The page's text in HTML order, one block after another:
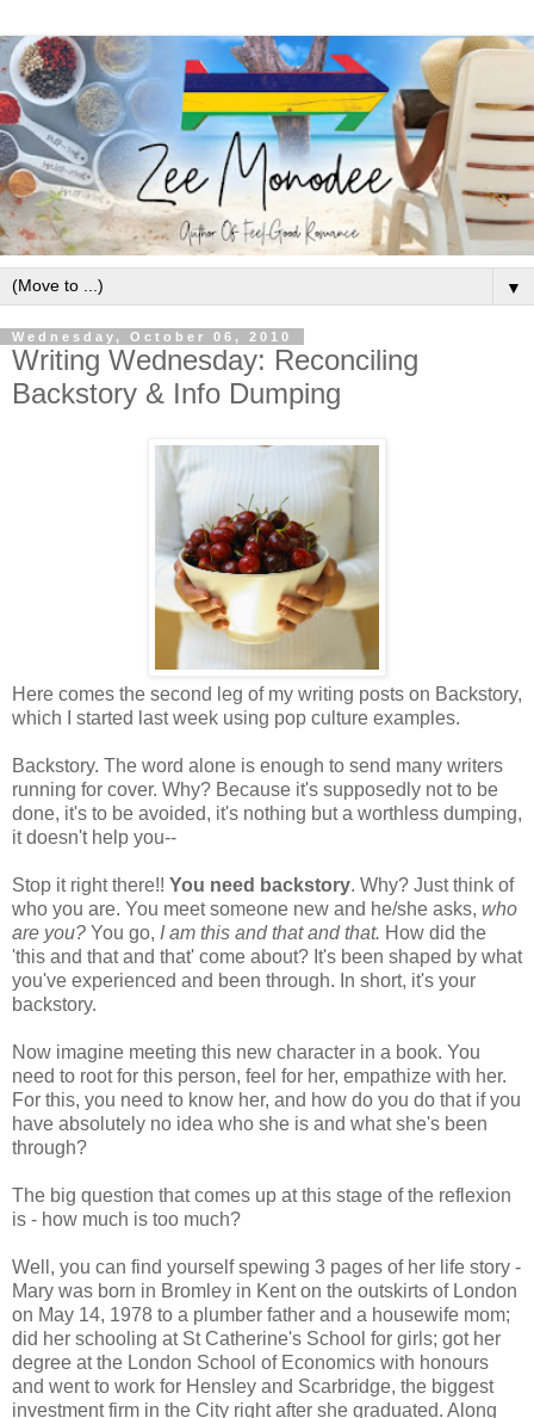
▼
Wednesday, October 06, 2010
Writing Wednesday: Reconciling
Backstory & Info Dumping
Here comes the second leg of my writing posts on Backstory,
which I started last week using pop culture examples.
Backstory. The word alone is enough to send many writers
running for cover. Why? Because it's supposedly not to be
done, it's to be avoided, it's nothing but a worthless dumping,
it doesn't help you--
Stop it right there!! You need backstory. Why? Just think of
who you are. You meet someone new and he/she asks, who
are you? You go, I am this and that and that. How did the
'this and that and that' come about? It's been shaped by what
you've experienced and been through. In short, it's your
backstory.
Now imagine meeting this new character in a book. You
need to root for this person, feel for her, empathize with her.
For this, you need to know her, and how do you do that if you
have absolutely no idea who she is and what she's been
through?
The big question that comes up at this stage of the reflexion
is - how much is too much?
Well, you can find yourself spewing 3 pages of her life story -
Mary was born in Bromley in Kent on the outskirts of London
on May 14, 1978 to a plumber father and a housewife mom;
did her schooling at St Catherine's School for girls; got her
degree at the London School of Economics with honours
and went to work for Hensley and Scarbridge, the biggest
investment firm in the City right after she graduated. Along